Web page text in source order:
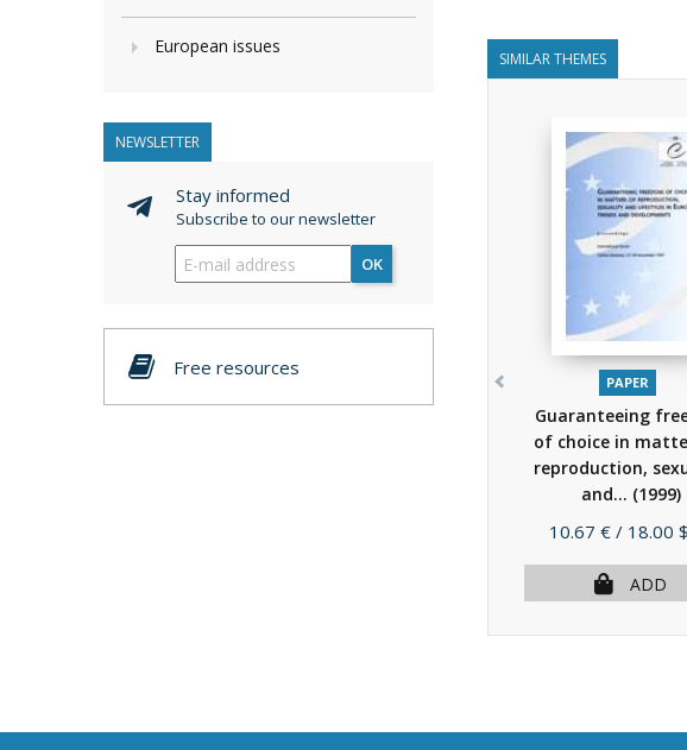
European issues
NEWSLETTER
Stay informed
Subscribe to our newsletter
OK
Free resources
SIMILAR THEMES
PAPER
Guaranteeing
of choice in
reproduction,
and... (1999)
Price
10.67 € / 18.00
ADD